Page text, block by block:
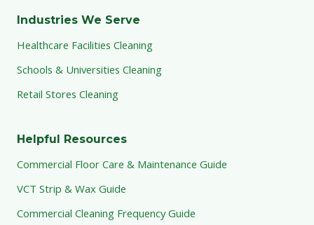
Industries We Serve
Healthcare Facilities Cleaning
Schools & Universities Cleaning
Retail Stores Cleaning
Helpful Resources
Commercial Floor Care & Maintenance Guide
VCT Strip & Wax Guide
Commercial Cleaning Frequency Guide